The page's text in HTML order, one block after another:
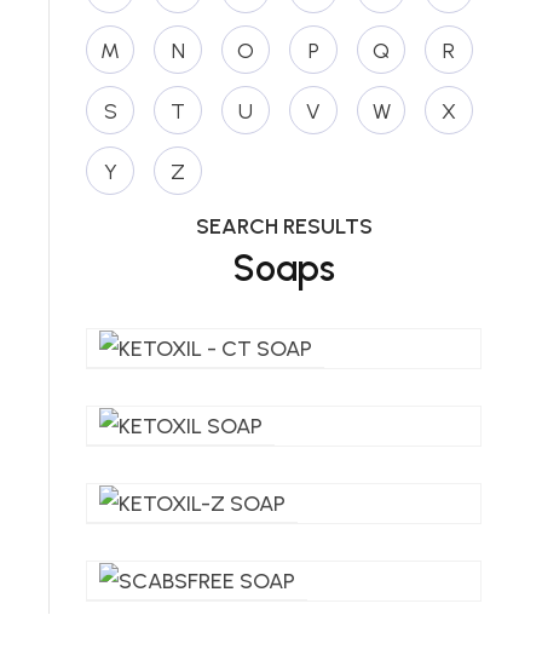
M N O P Q R
S T U V W X
Y Z
SEARCH RESULTS
Soaps